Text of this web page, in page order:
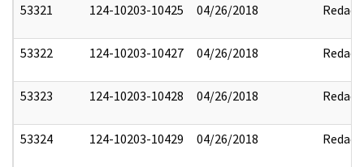
53321 124-10203-10425 04/26/2018 Redact
53322 124-10203-10427 04/26/2018 Redact
53323 124-10203-10428 04/26/2018 Redact
53324 124-10203-10429 04/26/2018 Redact